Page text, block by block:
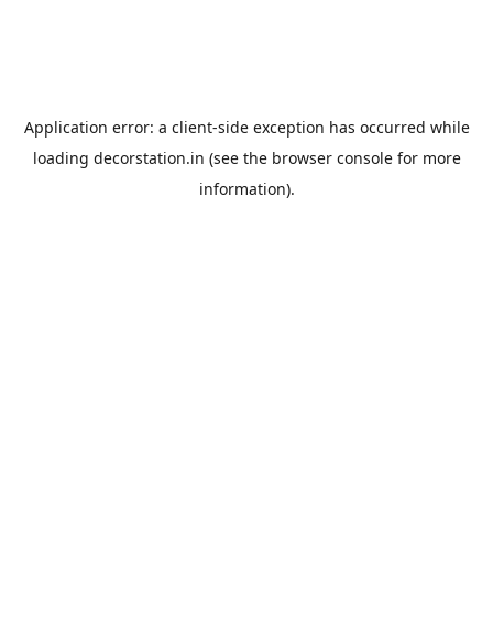
Application error: a client-side exception has occurred while
loading decorstation.in (see the browser consolefor more
information).